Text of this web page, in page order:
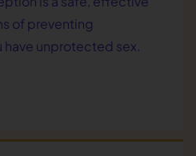
of preventing
unprotected sex.